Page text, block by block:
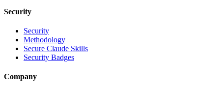
Security
Security
Methodology
Secure Claude Skills
Security Badges
Company